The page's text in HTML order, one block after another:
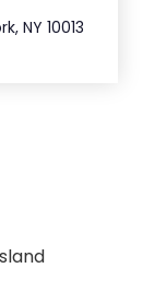
NY 10013